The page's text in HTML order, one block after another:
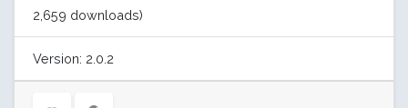
2,659 downloads)
Version: 2.0.2